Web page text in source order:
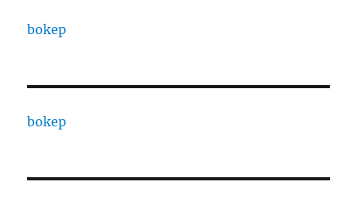
bokep
bokep